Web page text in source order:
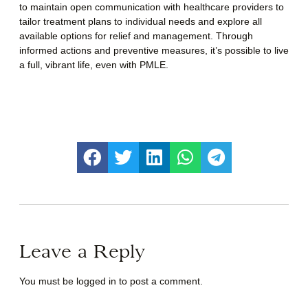
to maintain open communication with healthcare providers to
tailor treatment plans to individual needs and explore all
available options for relief and management. Through
informed actions and preventive measures, it’s possible to live
a full, vibrant life, even with PMLE.
Leave a Reply
You must be logged in to post a comment.